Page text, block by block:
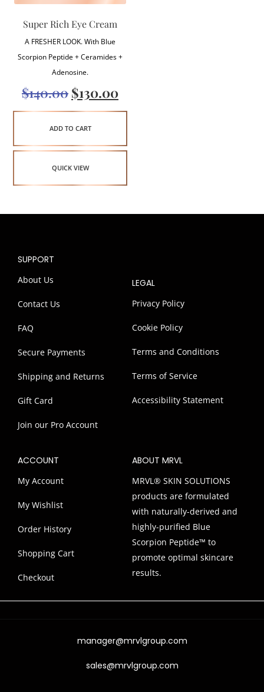
Super Rich Eye Cream
A FRESHER LOOK. With Blue
Scorpion Peptide + Ceramides +
Adenosine.
$140.00 $130.00
ADD TO CART
QUICK VIEW
SUPPORT
About Us
Contact Us
FAQ
Secure Payments
Shipping and Returns
Gift Card
Join our Pro Account
LEGAL
Privacy Policy
Cookie Policy
Terms and Conditions
Terms of Service
Accessibility Statement
ACCOUNT
My Account
My Wishlist
Order History
Shopping Cart
Checkout
ABOUT MRVL
MRVL® SKIN SOLUTIONS
products are formulated
with naturally-derived and
highly-purified Blue
Scorpion Peptide™ to
promote optimal skincare
results.
manager@mrvlgroup.com
sales@mrvlgroup.com